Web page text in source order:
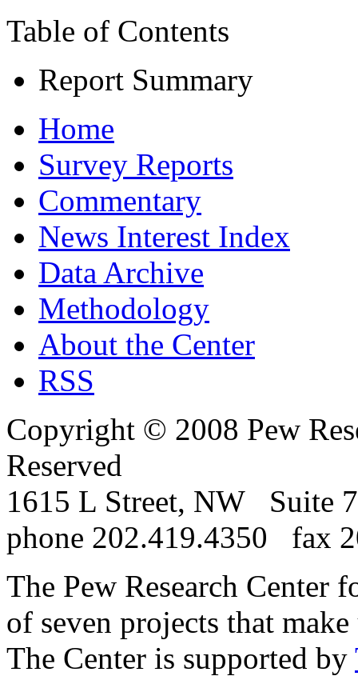
Table of Contents
Report Summary
Home
Survey Reports
Commentary
News Interest Index
Data Archive
Methodology
About the Center
RSS
Copyright © 2008 Pew
Reserved
1615 L Street, NW Suite
phone 202.419.4350 fax
The Pew Research Center
of seven projects that
The Center is supported by